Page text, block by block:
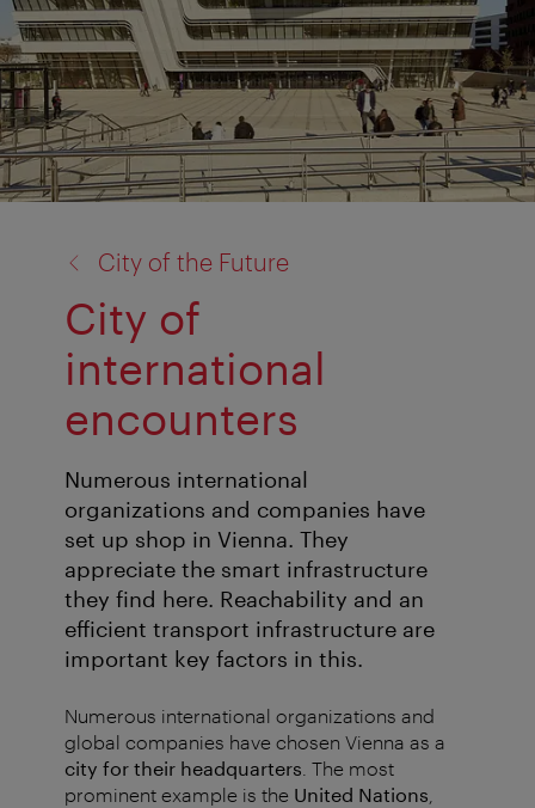
City of the Future
City of
international
encounters
Numerous international
organizations and companies have
set up shop in Vienna. They
appreciate the smart infrastructure
they find here. Reachability and an
efficient transport infrastructure are
important key factors in this.
Numerous international organizations and
global companies have chosen Vienna as a
city for their headquarters . The most
prominent example is the United Nations